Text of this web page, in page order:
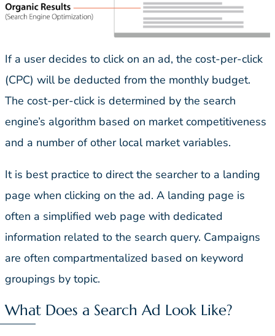
If a user decides to click on an ad, the cost-per-click
(CPC) will be deducted from the monthly budget.
The cost-per-click is determined by the search
engine’s algorithm based on market competitiveness
and a number of other local market variables.
It is best practice to direct the searcher to a landing
page when clicking on the ad. A landing page is
often a simplified web page with dedicated
information related to the search query. Campaigns
are often compartmentalized based on keyword
groupings by topic.
What Does a Search Ad Look Like?